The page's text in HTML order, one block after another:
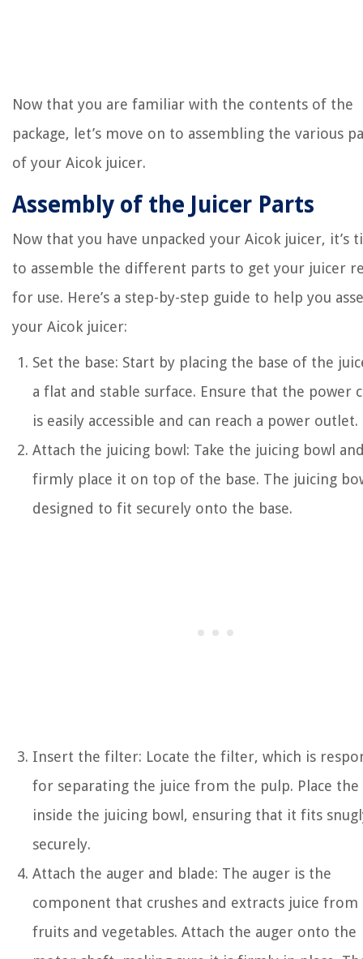
Now that you are familiar with the contents of the
package, let’s move on to assembling the various
of your Aicok juicer.
Assembly of the Juicer Parts
Now that you have unpacked your Aicok juicer, it’s
to assemble the different parts to get your juicer
for use. Here’s a step-by-step guide to help you
your Aicok juicer:
Set the base: Start by placing the base of the
a flat and stable surface. Ensure that the power
is easily accessible and can reach a power outlet.
Attach the juicing bowl: Take the juicing bowl
firmly place it on top of the base. The juicing
designed to fit securely onto the base.
Insert the filter: Locate the filter, which is
for separating the juice from the pulp. Place
inside the juicing bowl, ensuring that it fits
securely.
Attach the auger and blade: The auger is the
component that crushes and extracts juice from
fruits and vegetables. Attach the auger onto the